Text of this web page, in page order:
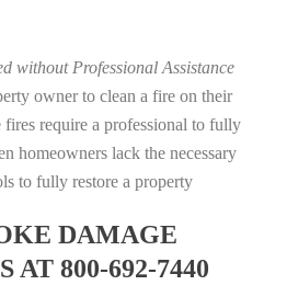
without Professional Assistance
owner to clean a fire on their
require a professional to fully
homeowners lack the necessary
to fully restore a property
DAMAGE
AT 800-692-7440